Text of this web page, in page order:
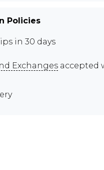
Policies
in 30 days
Exchanges accepted